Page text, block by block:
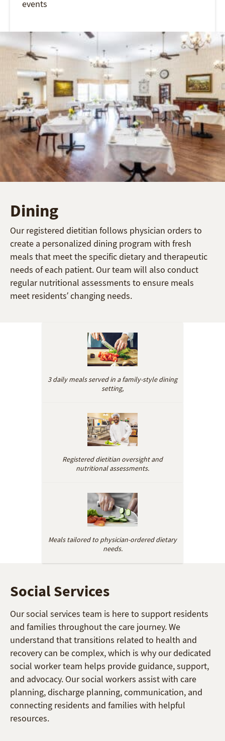
events
Dining
Our registered dietitian follows physician orders to
create a personalized dining program with fresh
meals that meet the specific dietary and therapeutic
needs of each patient. Our team will also conduct
regular nutritional assessments to ensure meals
meet residents’ changing needs.
3 daily meals served in a family-style dining
setting,
Registered dietitian oversight and
nutritional assessments.
Meals tailored to physician-ordered dietary
needs.
Social Services
Our social services team is here to support residents
and families throughout the care journey. We
understand that transitions related to health and
recovery can be complex, which is why our dedicated
social worker team helps provide guidance, support,
and advocacy. Our social workers assist with care
planning, discharge planning, communication, and
connecting residents and families with helpful
resources.